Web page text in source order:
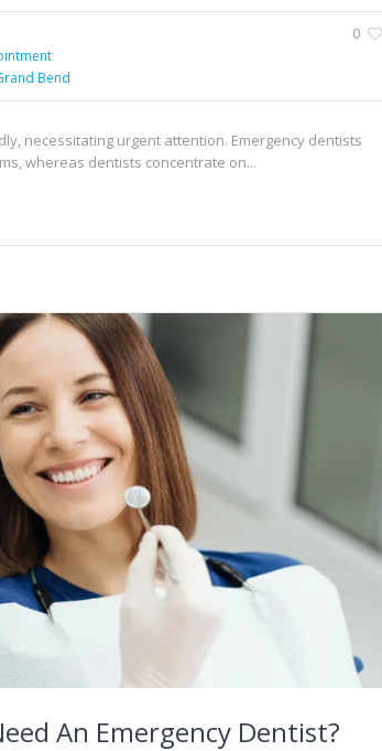
0
Bend
necessitating urgent attention. Emergency dentists
whereas dentists concentrate on...
An Emergency Dentist?